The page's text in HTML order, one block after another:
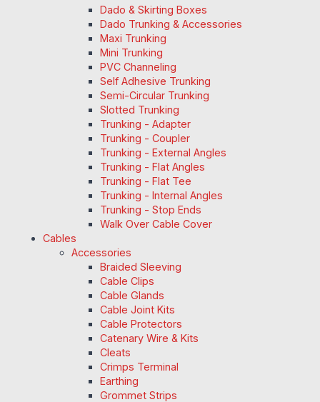
Dado & Skirting Boxes
Dado Trunking & Accessories
Maxi Trunking
Mini Trunking
PVC Channeling
Self Adhesive Trunking
Semi-Circular Trunking
Slotted Trunking
Trunking - Adapter
Trunking - Coupler
Trunking - External Angles
Trunking - Flat Angles
Trunking - Flat Tee
Trunking - Internal Angles
Trunking - Stop Ends
Walk Over Cable Cover
Cables
Accessories
Braided Sleeving
Cable Clips
Cable Glands
Cable Joint Kits
Cable Protectors
Catenary Wire & Kits
Cleats
Crimps Terminal
Earthing
Grommet Strips